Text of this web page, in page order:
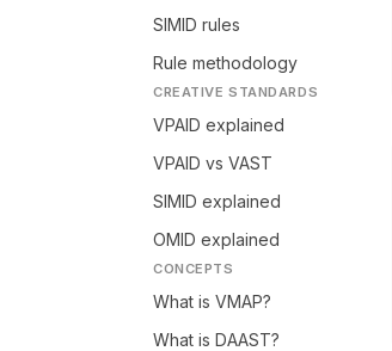
SIMID rules
Rule methodology
CREATIVE STANDARDS
VPAID explained
VPAID vs VAST
SIMID explained
OMID explained
CONCEPTS
What is VMAP?
What is DAAST?